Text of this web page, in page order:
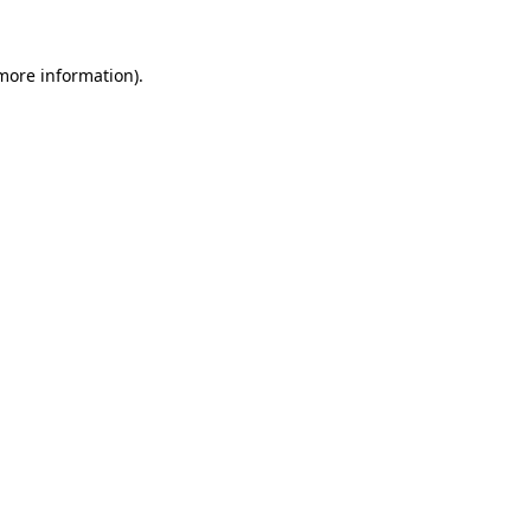
information).